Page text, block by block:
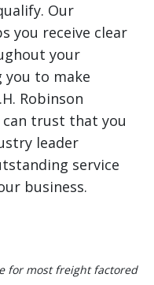
Our
you receive clear
your
to make
Robinson
trust that you
leader
service
business.
for most freight factored